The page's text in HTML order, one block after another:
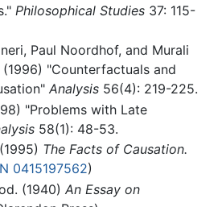
Philosophical Studies 37: 115-
Paul Noordhof, and Murali
(1996) "Counterfactuals and
Analysis 56(4): 219-225.
"Problems with Late
58(1): 48-53.
The Facts of Causation.
0415197562)
(1940) An Essay on